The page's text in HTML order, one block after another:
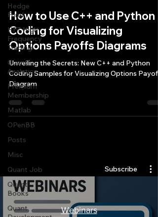
Hedge
Fund
HFT High
Frequency
Trading
Quant
Analytics
Premium
Membership
Matlab
OPenBB
Posts
Misc
Quant Job
Quant
Books
Quant
How to Use C++ and Python
Coding for Visualizing
Options Payoffs Diagrams
Unveiling the Secrets: New C++ and Python
Coding Samples for Visualizing Options
Diagram
Subscribe
Webinars